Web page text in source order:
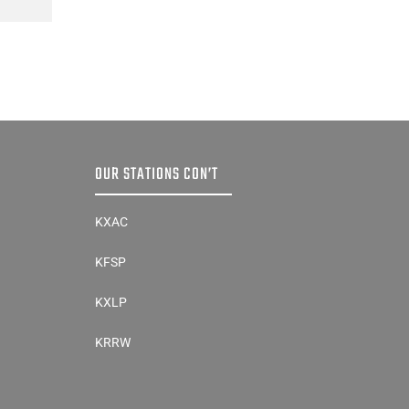
OUR STATIONS CON’T
KXAC
KFSP
KXLP
KRRW